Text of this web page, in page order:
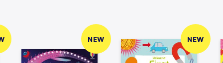
NEW NEW